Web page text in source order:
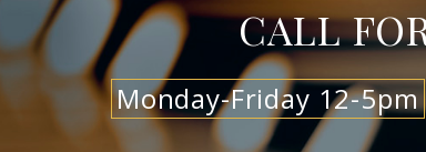
CALL
Monday-Friday 12-5pm